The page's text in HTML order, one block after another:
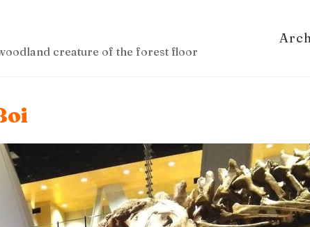
creature of the forest floor